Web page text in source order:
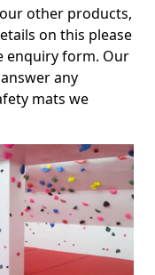
other products,
on this please
enquiry form. Our
any
mats we